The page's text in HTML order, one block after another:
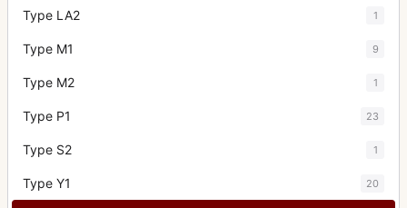
Type LA2 1
Type M1 9
Type M2 1
Type P1 23
Type S2 1
Type Y1 20